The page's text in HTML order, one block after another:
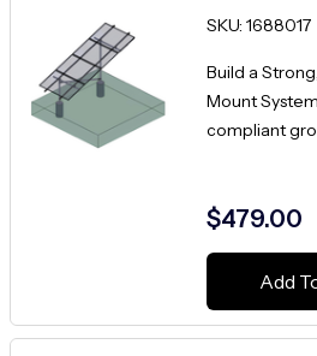
SKU: 1688017
Build a
Mount
compliant
$479.00
Add